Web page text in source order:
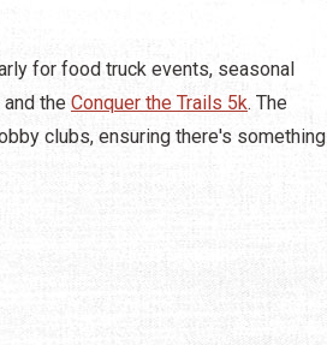
for food truck events, seasonal
and the Conquer the Trails 5k. The
clubs, ensuring there's something